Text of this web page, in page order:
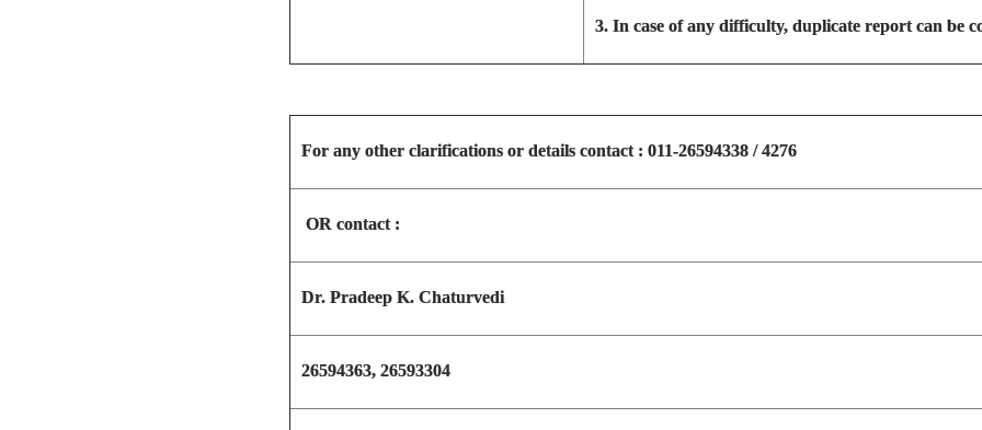
3. In case of any difficulty, duplicate report can be
For any other clarifications or details contact : 011-26594338 / 4276
OR contact :
Dr. Pradeep K. Chaturvedi
26594363, 26593304